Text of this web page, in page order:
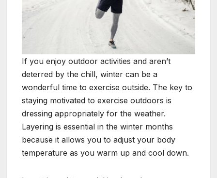
If you enjoy outdoor activities and aren’t
deterred by the chill, winter can be a
wonderful time to exercise outside. The key to
staying motivated to exercise outdoors is
dressing appropriately for the weather.
Layering is essential in the winter months
because it allows you to adjust your body
temperature as you warm up and cool down.